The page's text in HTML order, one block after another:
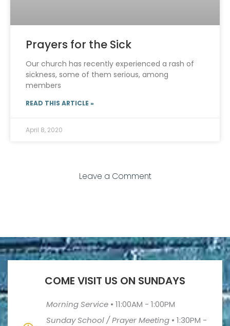
Prayers for the Sick
Our church has recently experienced a rash of
sickness, some of them serious, among
members
READ THIS ARTICLE »
April 8, 2020
Leave a Comment
COME VISIT US ON SUNDAYS
Morning Service • 11:00AM - 1:00PM
Sunday School / Prayer Meeting • 1:30PM -